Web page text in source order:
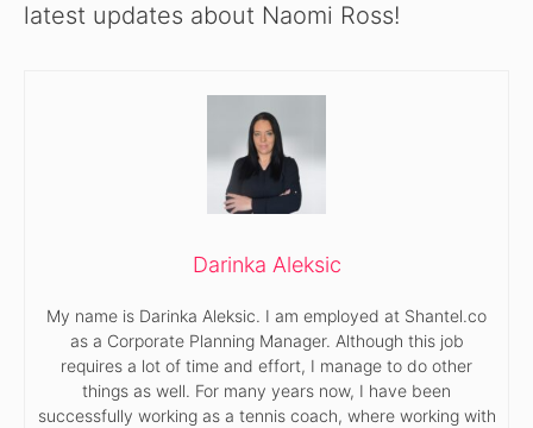
latest updates about Naomi Ross!
Darinka Aleksic
My name is Darinka Aleksic. I am employed at Shantel.co
as a Corporate Planning Manager. Although this job
requires a lot of time and effort, I manage to do other
things as well. For many years now, I have been
successfully working as a tennis coach, where working with